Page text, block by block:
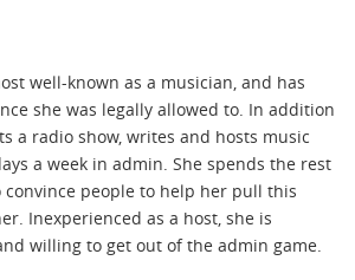
well-known as a musician, and has
she was legally allowed to. In addition
a radio show, writes and hosts music
a week in admin. She spends the rest
people to help her pull this
Inexperienced as a host, she is
willing to get out of the admin game.